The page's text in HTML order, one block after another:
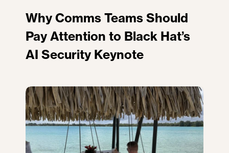
Why Comms Teams Should
Pay Attention to Black Hat’s
AI Security Keynote